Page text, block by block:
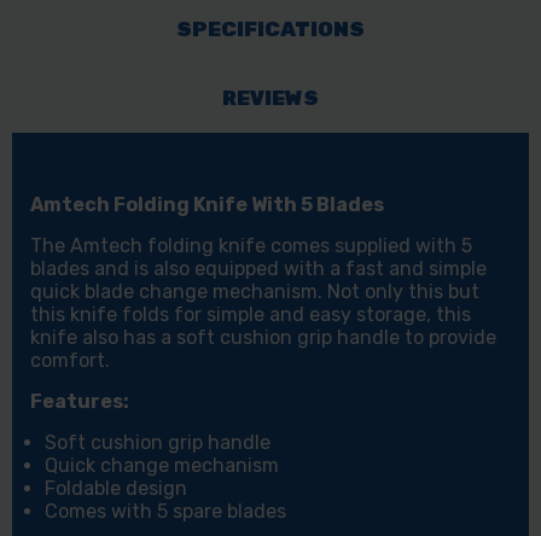
SPECIFICATIONS
REVIEWS
Amtech Folding Knife With 5 Blades
The Amtech folding knife comes supplied with 5
blades and is also equipped with a fast and simple
quick blade change mechanism. Not only this but
this knife folds for simple and easy storage, this
knife also has a soft cushion grip handle to provide
comfort.
Features:
Soft cushion grip handle
Quick change mechanism
Foldable design
Comes with 5 spare blades